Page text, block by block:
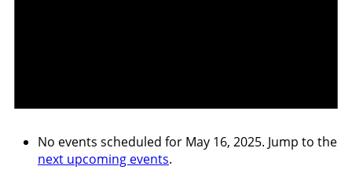
No events scheduled for May 16, 2025. Jump to the
next upcoming events.